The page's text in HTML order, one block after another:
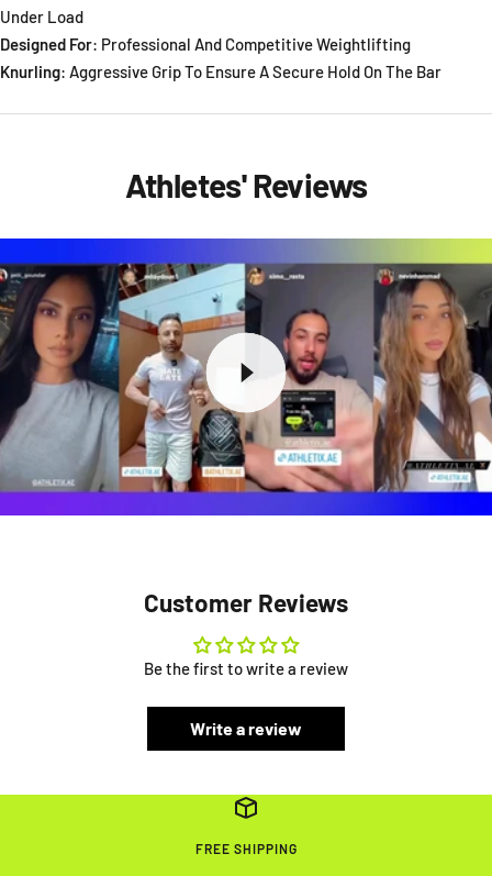
Under Load
Designed For: Professional And Competitive Weightlifting
Knurling: Aggressive Grip To Ensure A Secure Hold On The Bar
Athletes' Reviews
Customer Reviews
Be the first to write a review
Write a review
FREE SHIPPING